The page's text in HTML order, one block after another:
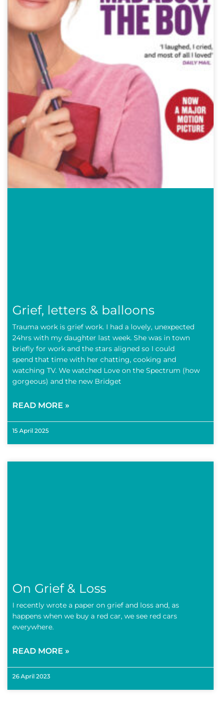
Grief, letters & balloons
Trauma work is grief work. I had a lovely, unexpected
24hrs with my daughter last week. She was in town
briefly for work and the stars aligned so I could
spend that time with her chatting, cooking and
watching TV. We watched Love on the Spectrum (how
gorgeous) and the new Bridget
READ MORE »
15 April 2025
On Grief & Loss
I recently wrote a paper on grief and loss and, as
happens when we buy a red car, we see red cars
everywhere.
READ MORE »
26 April 2023